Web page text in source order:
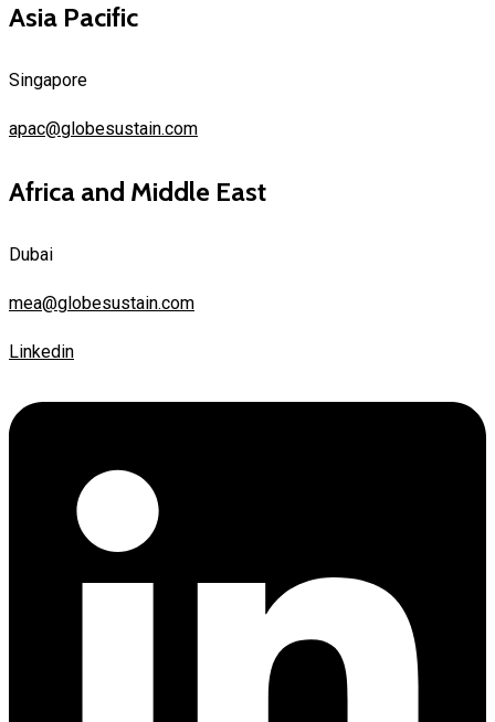
Asia Pacific
Singapore
apac@globesustain.com
Africa and Middle East
Dubai
mea@globesustain.com
Linkedin